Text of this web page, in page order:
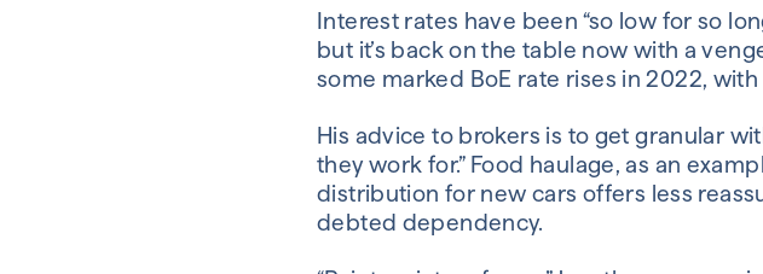
Interest rates have been “so low for so
but it’s back on the table now with a
some marked BoE rate rises in 2022,
His advice to brokers is to get granular
they work for.” Food haulage, as an
distribution for new cars offers less
debted dependency.